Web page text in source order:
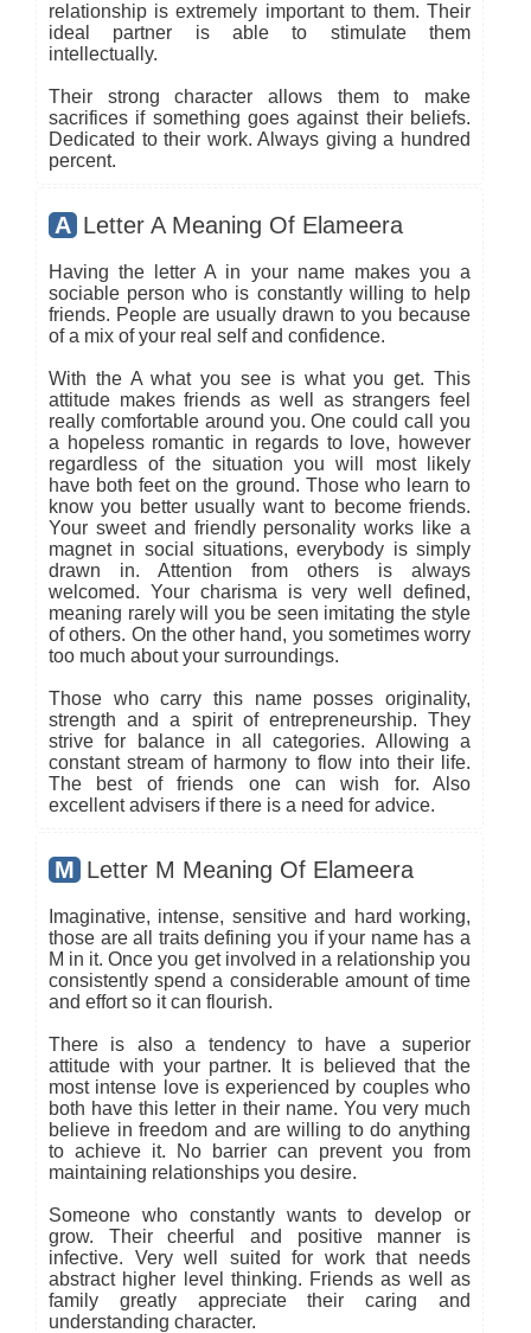
relationship is extremely important to them. Their
ideal partner is able to stimulate them
intellectually.
Their strong character allows them to make
sacrifices if something goes against their beliefs.
Dedicated to their work. Always giving a hundred
percent.
A Letter A Meaning Of Elameera
Having the letter A in your name makes you a
sociable person who is constantly willing to help
friends. People are usually drawn to you because
of a mix of your real self and confidence.
With the A what you see is what you get. This
attitude makes friends as well as strangers feel
really comfortable around you. One could call you
a hopeless romantic in regards to love, however
regardless of the situation you will most likely
have both feet on the ground. Those who learn to
know you better usually want to become friends.
Your sweet and friendly personality works like a
magnet in social situations, everybody is simply
drawn in. Attention from others is always
welcomed. Your charisma is very well defined,
meaning rarely will you be seen imitating the style
of others. On the other hand, you sometimes worry
too much about your surroundings.
Those who carry this name posses originality,
strength and a spirit of entrepreneurship. They
strive for balance in all categories. Allowing a
constant stream of harmony to flow into their life.
The best of friends one can wish for. Also
excellent advisers if there is a need for advice.
M Letter M Meaning Of Elameera
Imaginative, intense, sensitive and hard working,
those are all traits defining you if your name has a
M in it. Once you get involved in a relationship you
consistently spend a considerable amount of time
and effort so it can flourish.
There is also a tendency to have a superior
attitude with your partner. It is believed that the
most intense love is experienced by couples who
both have this letter in their name. You very much
believe in freedom and are willing to do anything
to achieve it. No barrier can prevent you from
maintaining relationships you desire.
Someone who constantly wants to develop or
grow. Their cheerful and positive manner is
infective. Very well suited for work that needs
abstract higher level thinking. Friends as well as
family greatly appreciate their caring and
understanding character.